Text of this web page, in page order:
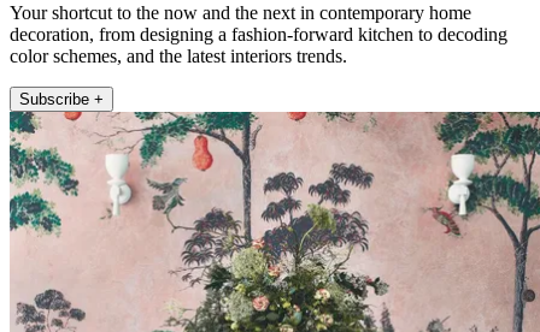
Your shortcut to the now and the next in contemporary home
decoration, from designing a fashion-forward kitchen to decoding
color schemes, and the latest interiors trends.
Subscribe +